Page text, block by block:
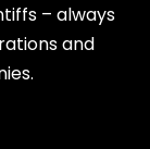
– always
and